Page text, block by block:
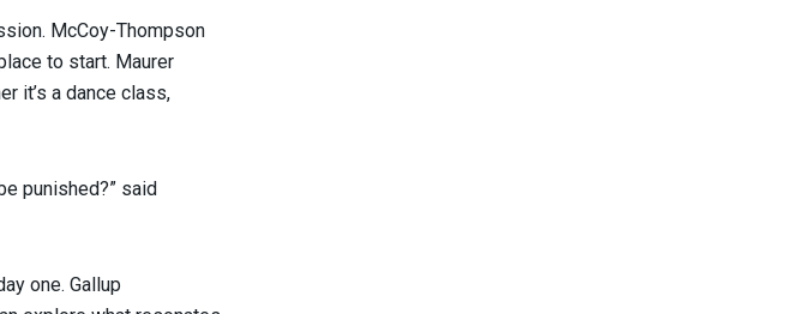
McCoy-Thompson
to start. Maurer
it’s a dance class,
punished?” said
one. Gallup